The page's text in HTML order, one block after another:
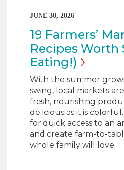
JUNE 30, 2026
19 Farmers’
Recipes Worth
Eating!)
With the summer
swing, local markets
fresh, nourishing
delicious as it is
for quick access to an
and create farm-to-
whole family will love.